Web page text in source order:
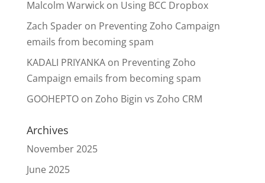
Malcolm Warwickon Using BCC Dropbox
Zach Spaderon Preventing Zoho Campaign
emails from becoming spam
KADALI PRIYANKAon Preventing Zoho
Campaign emails from becoming spam
GOOHEPTOon Zoho Bigin vs Zoho CRM
Archives
November 2025
June 2025